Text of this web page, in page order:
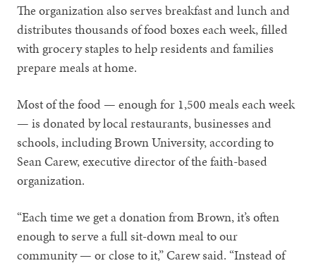
The organization also serves breakfast and lunch and
distributes thousands of food boxes each week, filled
with grocery staples to help residents and families
prepare meals at home.
Most of the food — enough for 1,500 meals each week
— is donated by local restaurants, businesses and
schools, including Brown University, according to
Sean Carew, executive director of the faith-based
organization.
“Each time we get a donation from Brown, it’s often
enough to serve a full sit-down meal to our
community — or close to it,” Carew said. “Instead of